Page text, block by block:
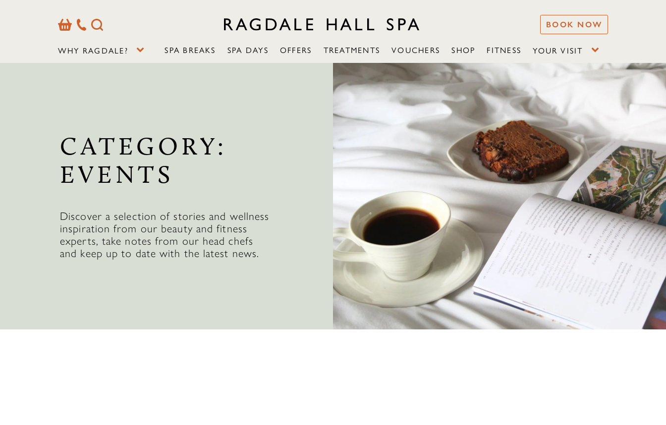
BasketOur
Contact
Search BOOK NOW
WHY RAGDALE? SPA BREAKS SPA DAYS OFFERS TREATMENTS VOUCHERS SHOP FITNESS YOUR VISIT
CATEGORY:
EVENTS
Discover a selection of stories and wellness
inspiration from our beauty and fitness
experts, take notes from our head chefs
and keep up to date with the latest news.